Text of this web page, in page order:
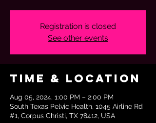
Registration is closed
See other events
Time & Location
Aug 05, 2024, 1:00 PM – 2:00 PM
South Texas Pelvic Health, 1045 Airline Rd
#1, Corpus Christi, TX 78412, USA